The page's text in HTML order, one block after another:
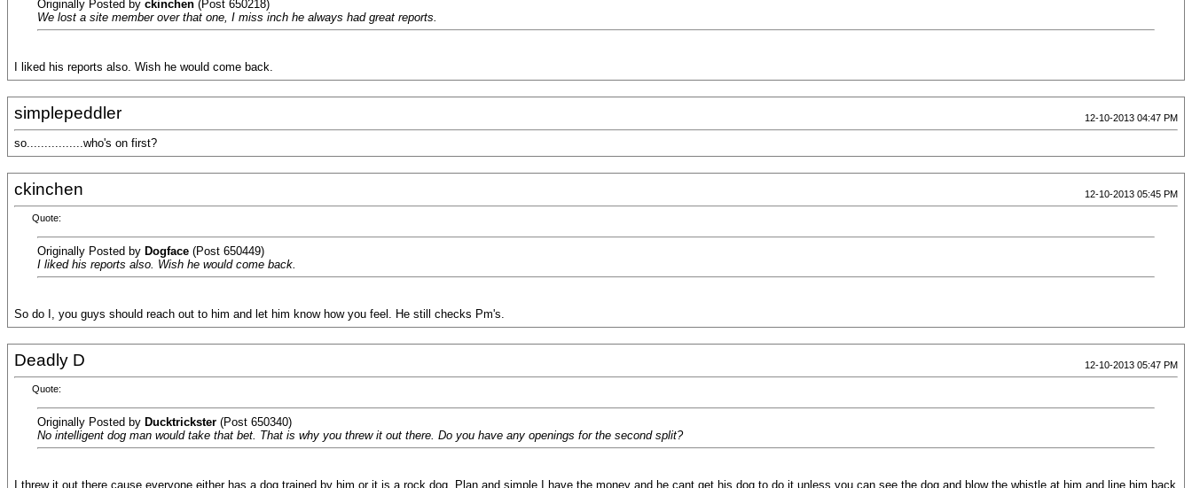
Originally Posted by ckinchen (Post 650218)
We lost a site member over that one, I miss inch he always had great reports.
I liked his reports also. Wish he would come back.
simplepeddler 12-10-2013 04:47 PM
so................who's on first?
ckinchen 12-10-2013 05:45 PM
Quote:
Originally Posted by Dogface (Post 650449)
I liked his reports also. Wish he would come back.
So do I, you guys should reach out to him and let him know how you feel. He still checks Pm's.
Deadly D 12-10-2013 05:47 PM
Quote:
Originally Posted by Ducktrickster (Post 650340)
No intelligent dog man would take that bet. That is why you threw it out there. Do you have any openings for the second split?
I threw it out there cause everyone either has a dog trained by him or it is a rock dog. Plan and simple I have the money and he cant get his dog to do it unless you can see the dog and blow the whistle at him and line him back